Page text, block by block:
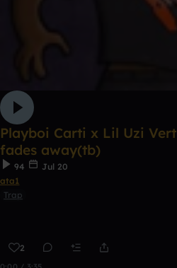
Playboi Carti x Lil Uzi
fades away(tb)
94
Jul 20
ata1
Trap
2